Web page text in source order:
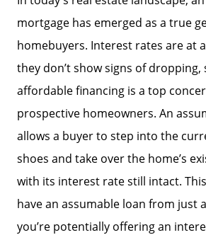
mortgage has emerged as a true
homebuyers. Interest rates are at
they don’t show signs of dropping,
affordable financing is a top
prospective homeowners. An
allows a buyer to step into the
shoes and take over the home’s
with its interest rate still intact.
have an assumable loan from just
you’re potentially offering an